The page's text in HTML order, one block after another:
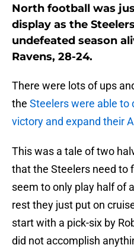
North football was
display as the
undefeated season
Ravens, 28-24.
There were lots of ups
the Steelers were able to
victory and expand their
This was a tale of two
that the Steelers need to
seem to only play half of
rest they just put on
start with a pick-six by
did not accomplish